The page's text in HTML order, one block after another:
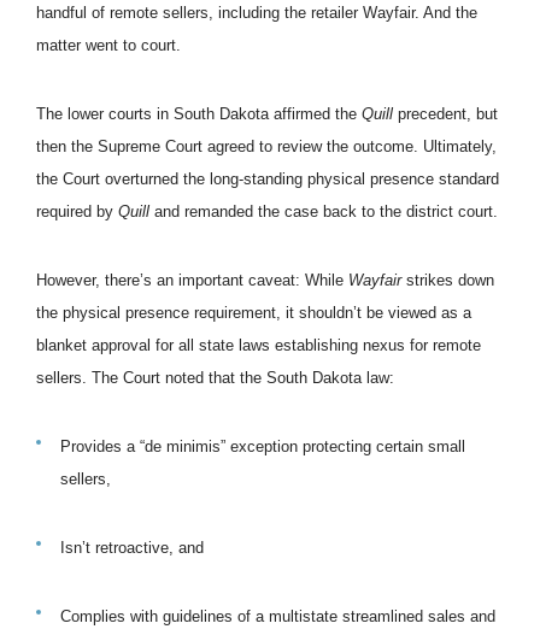
handful of remote sellers, including the retailer Wayfair. And the
matter went to court.
The lower courts in South Dakota affirmed the Quill precedent, but
then the Supreme Court agreed to review the outcome. Ultimately,
the Court overturned the long-standing physical presence standard
required by Quill and remanded the case back to the district court.
However, there’s an important caveat: While Wayfairstrikes down
the physical presence requirement, it shouldn’t be viewed as a
blanket approval for all state laws establishing nexus for remote
sellers. The Court noted that the South Dakota law:
Provides a “de minimis” exception protecting certain small
sellers,
Isn’t retroactive, and
Complies with guidelines of a multistate streamlined sales and